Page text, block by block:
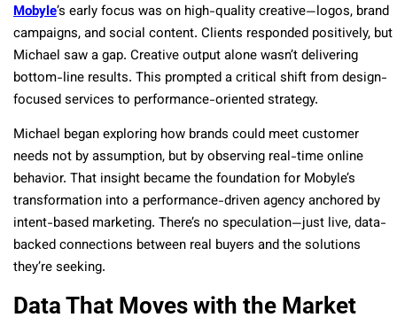
Mobyle’s early focus was on high-quality creative—logos, brand
campaigns, and social content. Clients responded positively, but
Michael saw a gap. Creative output alone wasn’t delivering
bottom-line results. This prompted a critical shift from design-
focused services to performance-oriented strategy.
Michael began exploring how brands could meet customer
needs not by assumption, but by observing real-time online
behavior. That insight became the foundation for Mobyle’s
transformation into a performance-driven agency anchored by
intent-based marketing. There’s no speculation—just live, data-
backed connections between real buyers and the solutions
they’re seeking.
Data That Moves with the Market